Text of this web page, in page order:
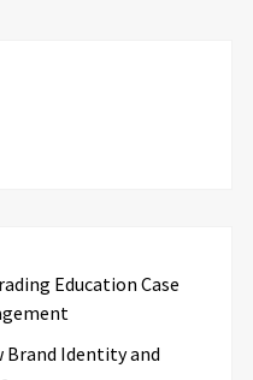
Education Case
Brand Identity and